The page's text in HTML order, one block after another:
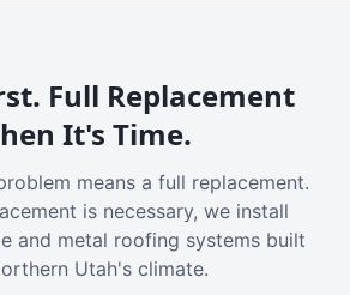
Full Replacement
It's Time.
means a full replacement.
is necessary, we install
and metal roofing systems built
Utah's climate.